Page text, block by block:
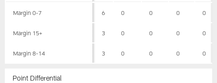
Margin 0-7 6 0 0 0 0
Margin 15+ 3 0 0 0 0
Margin 8-14 3 0 0 0 0
Point Differential